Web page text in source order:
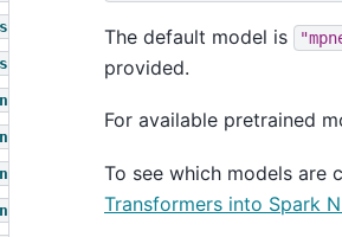
The default model is
provided.
For available pretrained
To see which models are
Transformers into Spark